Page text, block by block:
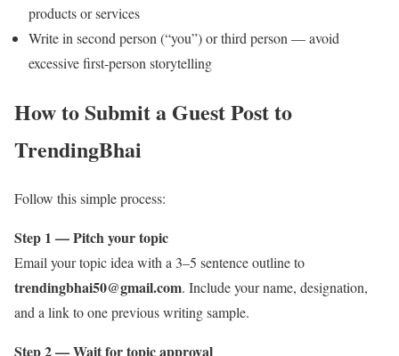
products or services
Write in second person (“you”) or third person — avoid
excessive first-person storytelling
How to Submit a Guest Post to
TrendingBhai
Follow this simple process:
Step 1 — Pitch your topic
Email your topic idea with a 3–5 sentence outline to
trendingbhai50@gmail.com. Include your name, designation,
and a link to one previous writing sample.
Step 2 — Wait for topic approval